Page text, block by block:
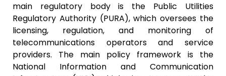
main regulatory body is the Public Utilities
Regulatory Authority (PURA), which oversees the
licensing, regulation, and monitoring of
telecommunications operators and service
providers. The main policy framework is the
National Information and Communication